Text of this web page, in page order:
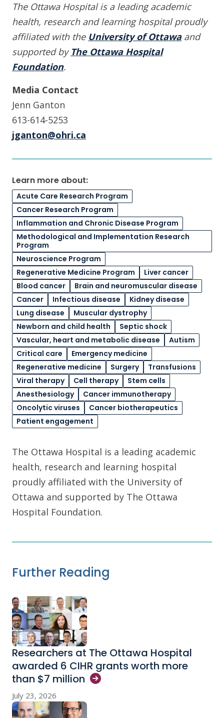
The Ottawa Hospital is a leading academic
health, research and learning hospital proudly
affiliated with the University of Ottawaand
supported by The Ottawa Hospital
Foundation.
Media Contact
Jenn Ganton
613-614-5253
jganton@ohri.ca
Learn more about:
Acute Care Research Program
Cancer Research Program
Inflammation and Chronic Disease Program
Methodological and Implementation Research
Program
Neuroscience Program
Regenerative Medicine Program
Liver cancer
Blood cancer
Brain and neuromuscular disease
Cancer
Infectious disease
Kidney disease
Lung disease
Muscular dystrophy
Newborn and child health
Septic shock
Vascular, heart and metabolic disease
Autism
Critical care
Emergency medicine
Regenerative medicine
Surgery
Transfusions
Viral therapy
Cell therapy
Stem cells
Anesthesiology
Cancer immunotherapy
Oncolytic viruses
Cancer biotherapeutics
Patient engagement
The Ottawa Hospital is a leading academic
health, research and learning hospital
proudly affiliated with the University of
Ottawa and supported by The Ottawa
Hospital Foundation.
Further Reading
Researchers at The Ottawa Hospital
awarded 6 CIHR grants worth more
than $7 million
July 23, 2026